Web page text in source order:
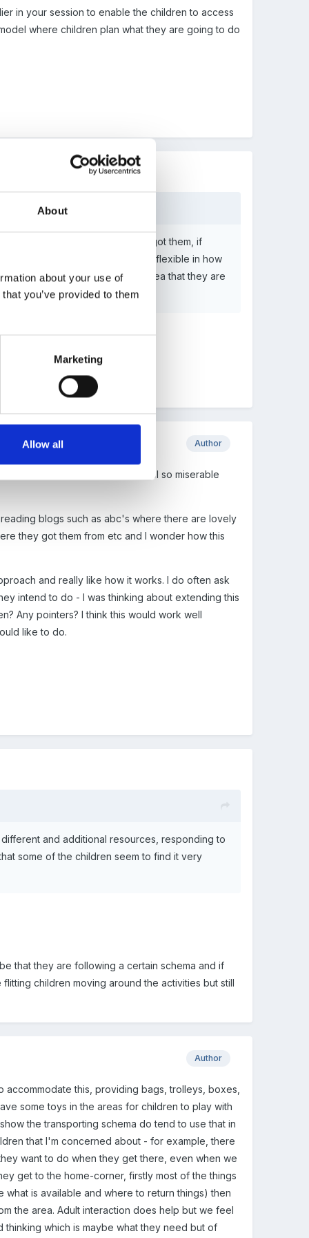
About
about your use of
you’ve provided to them
Marketing
Allow all
in your session to enable the children to access
where children plan what they are going to do
take them back to where they got them, if
into the setting and want to be flexible in how
should restrict the toys to the area that they are
Author
like that I can make myself feel so miserable
blogs such as abc's where there are lovely
they got them from etc and I wonder how this
and really like how it works. I do often ask
intend to do - I was thinking about extending this
Any pointers? I think this would work well
like to do.
and additional resources, responding to
some of the children seem to find it very
that they are following a certain schema and if
children moving around the activities but still
Author
this, providing bags, trolleys, boxes,
some toys in the areas for children to play with
the transporting schema do tend to use that in
that I'm concerned about - for example, there
want to do when they get there, even when we
get to the home-corner, firstly most of the things
is available and where to return things) then
the area. Adult interaction does help but we feel
which is maybe what they need but of